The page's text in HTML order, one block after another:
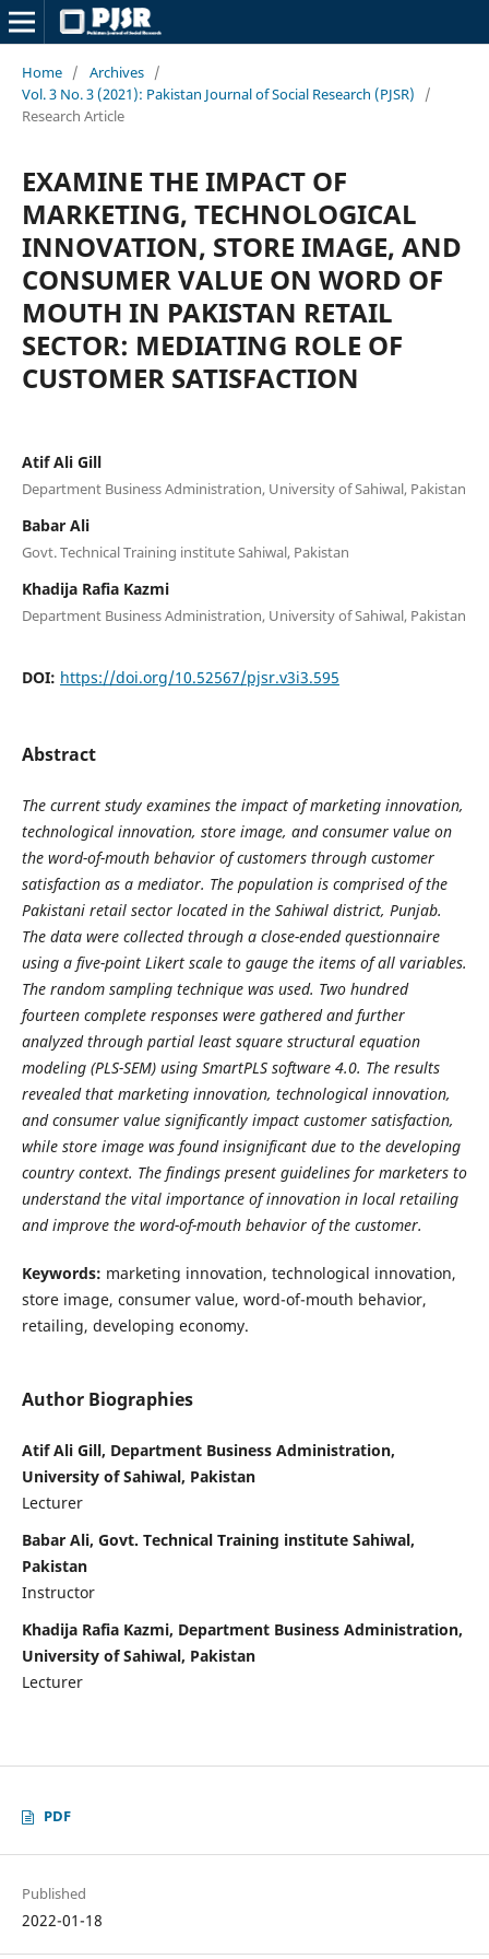
Home / Archives /
Vol. 3 No. 3 (2021): Pakistan Journal of Social Research (PJSR)
/
Research Article
EXAMINE THE IMPACT OF
MARKETING, TECHNOLOGICAL
INNOVATION, STORE IMAGE, AND
CONSUMER VALUE ON WORD OF
MOUTH IN PAKISTAN RETAIL
SECTOR: MEDIATING ROLE OF
CUSTOMER SATISFACTION
Atif Ali Gill
Department Business Administration, University of Sahiwal, Pakistan
Babar Ali
Govt. Technical Training institute Sahiwal, Pakistan
Khadija Rafia Kazmi
Department Business Administration, University of Sahiwal, Pakistan
DOI: https://doi.org/10.52567/pjsr.v3i3.595
Abstract
The current study examines the impact of marketing innovation,
technological innovation, store image, and consumer value on
the word-of-mouth behavior of customers through customer
satisfaction as a mediator. The population is comprised of the
Pakistani retail sector located in the Sahiwal district, Punjab.
The data were collected through a close-ended questionnaire
using a five-point Likert scale to gauge the items of all variables.
The random sampling technique was used. Two hundred
fourteen complete responses were gathered and further
analyzed through partial least square structural equation
modeling (PLS-SEM) using SmartPLS software 4.0. The results
revealed that marketing innovation, technological innovation,
and consumer value significantly impact customer satisfaction,
while store image was found insignificant due to the developing
country context. The findings present guidelines for marketers to
understand the vital importance of innovation in local retailing
and improve the word-of-mouth behavior of the customer.
Keywords: marketing innovation, technological innovation,
store image, consumer value, word-of-mouth behavior,
retailing, developing economy.
Author Biographies
Atif Ali Gill, Department Business Administration,
University of Sahiwal, Pakistan
Lecturer
Babar Ali, Govt. Technical Training institute Sahiwal,
Pakistan
Instructor
Khadija Rafia Kazmi, Department Business Administration,
University of Sahiwal, Pakistan
Lecturer
PDF
Published
2022-01-18